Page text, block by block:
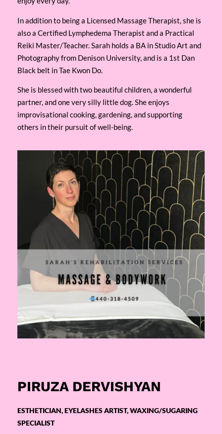
In addition to being a Licensed Massage Therapist, she is
also a Certified Lymphedema Therapist and a Practical
Reiki Master/Teacher. Sarah holds a BA in Studio Art and
Photography from Denison University, and is a 1st Dan
Black belt in Tae Kwon Do.
She is blessed with two beautiful children, a wonderful
partner, and one very silly little dog. She enjoys
improvisational cooking, gardening, and supporting
others in their pursuit of well-being.
PIRUZA DERVISHYAN
ESTHETICIAN, EYELASHES ARTIST, WAXING/SUGARING
SPECIALIST